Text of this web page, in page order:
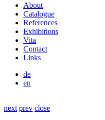
About
Catalogue
References
Exhibitions
Vita
Contact
Links
de
en
next prev close